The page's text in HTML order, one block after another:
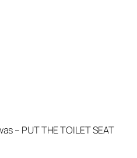
– PUT THE TOILET SEAT